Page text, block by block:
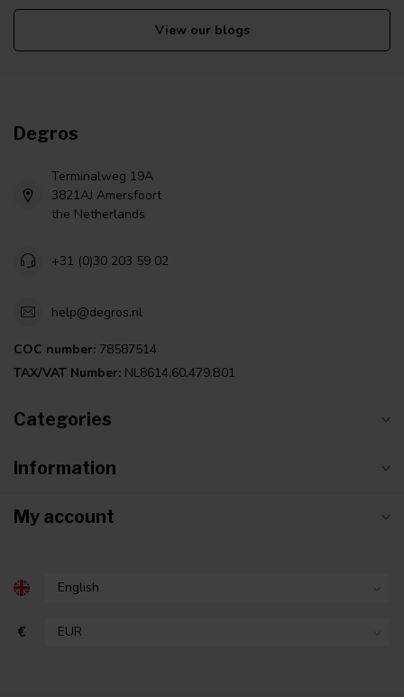
View our blogs
Degros
Terminalweg 19A
3821AJ Amersfoort
the Netherlands
+31 (0)30 203 59 02
help@degros.nl
COC number: 78587514
TAX/VAT Number: NL8614.60.479.B01
Categories
Information
My account
€